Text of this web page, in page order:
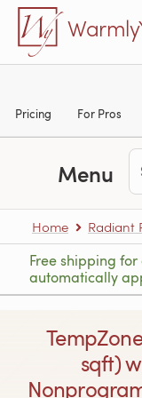
Skip to main content
Pricing For Pros
Menu
Home Radiant
Free shipping
automatically
sqft)